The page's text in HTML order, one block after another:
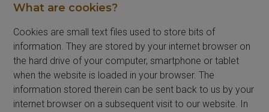
What are cookies?
Cookies are small text files used to store bits of
information. They are stored by your internet browser on
the hard drive of your computer, smartphone or tablet
when the website is loaded in your browser. The
information stored therein can be sent back to us by your
internet browser on a subsequent visit to our website. In